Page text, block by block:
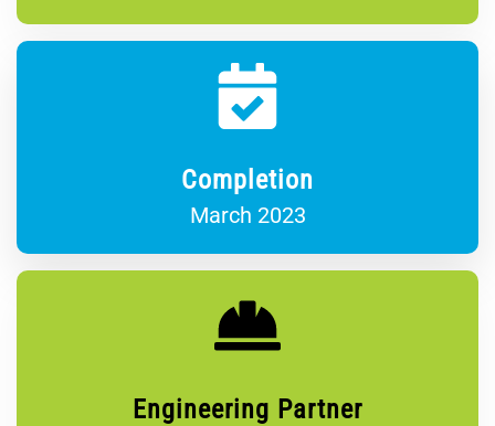
Completion
March 2023
Engineering Partner